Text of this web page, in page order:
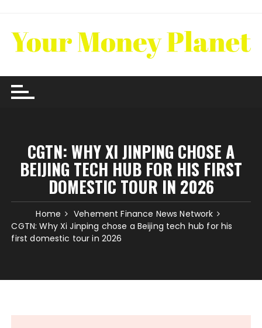
content
CGTN: WHY XI JINPING CHOSE A
BEIJING TECH HUB FOR HIS FIRST
DOMESTIC TOUR IN 2026
Home
Vehement Finance News Network
CGTN: Why Xi Jinping chose a Beijing tech hub for his
first domestic tour in 2026